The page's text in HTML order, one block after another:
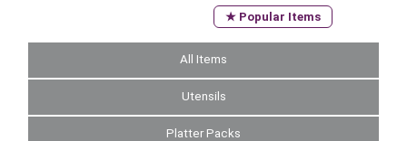
★ Popular Items
All Items
Utensils
Platter Packs